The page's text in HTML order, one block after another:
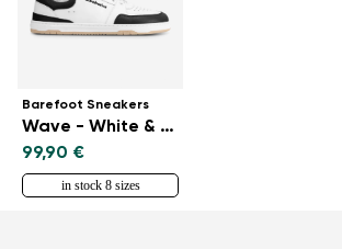
Barefoot Sneakers
Wave - White & Black
99,90 €
in stock 8 sizes